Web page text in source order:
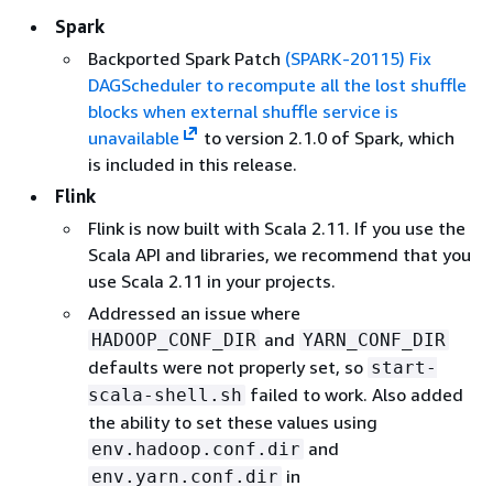
Spark
Backported Spark Patch (SPARK-20115) Fix
DAGScheduler to recompute all the lost shuffle
blocks when external shuffle service is
unavailable
to version 2.1.0 of Spark, which
is included in this release.
Flink
Flink is now built with Scala 2.11. If you use the
Scala API and libraries, we recommend that you
use Scala 2.11 in your projects.
Addressed an issue where
HADOOP_CONF_DIR and YARN_CONF_DIR
defaults were not properly set, so start-
scala-shell.sh failed to work. Also added
the ability to set these values using
env.hadoop.conf.dir and
env.yarn.conf.dir in